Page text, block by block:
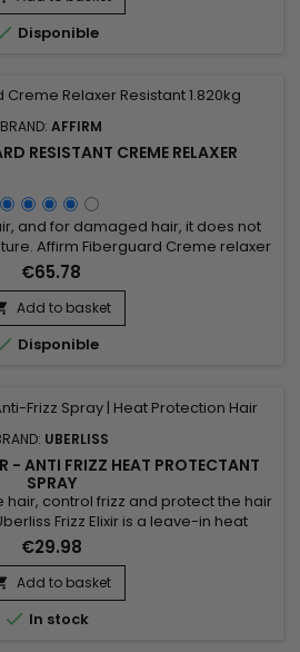
It moisturises and revitalises, leaving
hair...
Disponible
BRAND: AFFIRM
RESISTANT CREME RELAXER
and for damaged hair, it does not
Affirm Fiberguard Creme relaxer
evenly and rinses out quickly.
Affirm Color Hair Relaxer protects
and after chemical processing.
exclusive Fiber Strengthening...
€65.78
Add to basket
Disponible
UBERLISS
- ANTI FRIZZ HEAT PROTECTANT
SPRAY
hair, control frizz and protect the hair
Frizz Elixir is a leave-in heat
hair prone to humidity and frizz. Its
oil, moringa oil and vitamin E
hair fiber, improves smoothness,
makes styling easier. Plant...
€29.98
Add to basket
 In stock